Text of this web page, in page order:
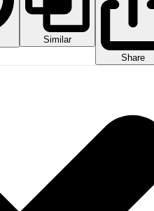
Similar
Share